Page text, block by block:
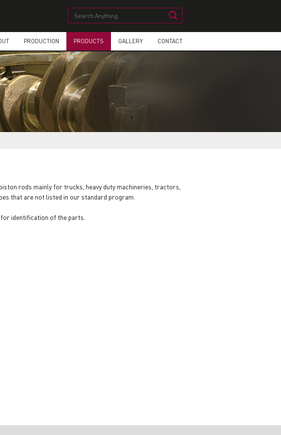
PRODUCTION PRODUCTS GALLERY CONTACT
rods mainly for trucks, heavy duty machineries, tractors,
that are not listed in our standard program.
identification of the parts.